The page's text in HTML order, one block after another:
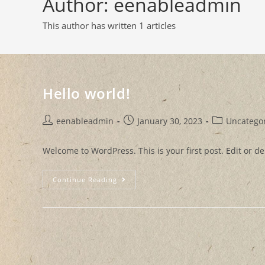
This author has written 1 articles
Hello world!
eenableadmin January 30, 2023
Welcome to WordPress. This is your first post. Edit or
Continue Reading